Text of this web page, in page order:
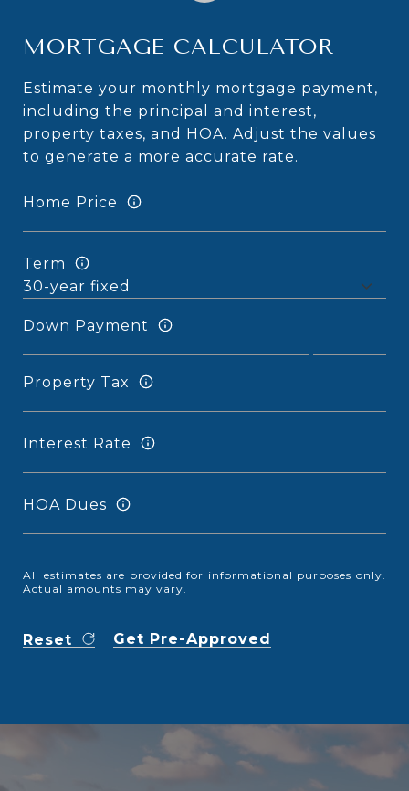
MORTGAGE CALCULATOR
Estimate your monthly mortgage payment,
including the principal and interest,
property taxes, and HOA. Adjust the values
to generate a more accurate rate.
Home Price
Term
Down Payment
Property Tax
Interest Rate
HOA Dues
All estimates are provided for informational purposes only.
Actual amounts may vary.
Reset Get Pre-Approved